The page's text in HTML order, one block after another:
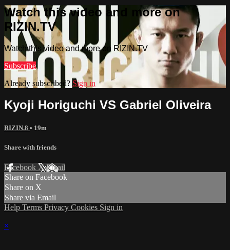
Watch this video and more on
RIZIN.TV
Watch this video and more on RIZIN.TV
Subscribe
Already subscribed? Sign in
Kyoji Horiguchi VS Gabriel Oliveira
RIZIN.8 • 19m
Share with friends
Facebook XEmail
Share on Facebook
Share on X
Share via Email
Help Terms Privacy Cookies Sign in
×